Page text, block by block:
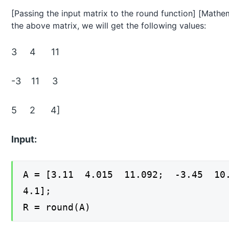
[Passing the input matrix to the round function]
the above matrix, we will get the following values:
3 4 11
-3 11 3
5 2 4]
Input:
A = [3.11 4.015 11.092; -3.45
4.1];
R = round(A)